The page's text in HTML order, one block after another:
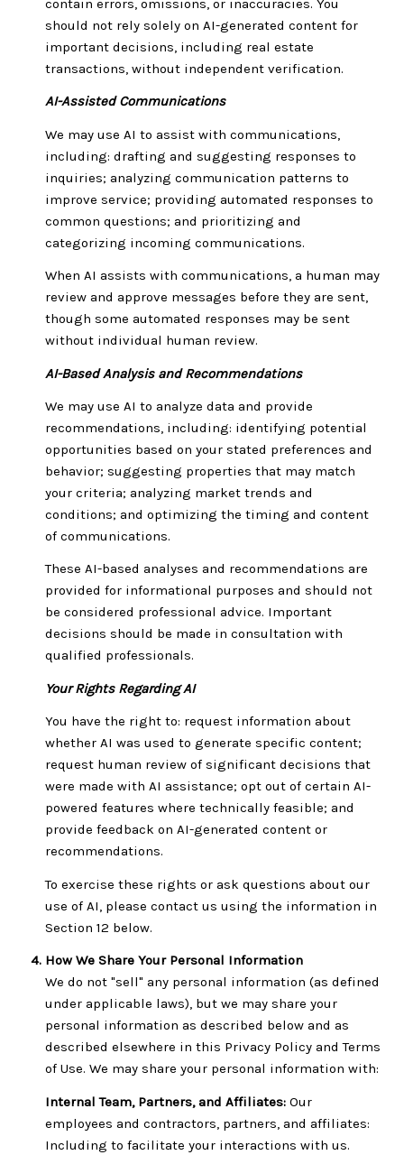
should not rely solely on AI-generated content for
important decisions, including real estate
transactions, without independent verification.
AI-Assisted Communications
We may use AI to assist with communications,
including: drafting and suggesting responses to
inquiries; analyzing communication patterns to
improve service; providing automated responses to
common questions; and prioritizing and
categorizing incoming communications.
When AI assists with communications, a human may
review and approve messages before they are sent,
though some automated responses may be sent
without individual human review.
AI-Based Analysis and Recommendations
We may use AI to analyze data and provide
recommendations, including: identifying potential
opportunities based on your stated preferences and
behavior; suggesting properties that may match
your criteria; analyzing market trends and
conditions; and optimizing the timing and content
of communications.
These AI-based analyses and recommendations are
provided for informational purposes and should not
be considered professional advice. Important
decisions should be made in consultation with
qualified professionals.
Your Rights Regarding AI
You have the right to: request information about
whether AI was used to generate specific content;
request human review of significant decisions that
were made with AI assistance; opt out of certain AI-
powered features where technically feasible; and
provide feedback on AI-generated content or
recommendations.
To exercise these rights or ask questions about our
use of AI, please contact us using the information in
Section 12 below.
How We Share Your Personal Information
We do not "sell" any personal information (as defined
under applicable laws), but we may share your
personal information as described below and as
described elsewhere in this Privacy Policy and Terms
of Use. We may share your personal information with:
Internal Team, Partners, and Affiliates:Our
employees and contractors, partners, and affiliates:
Including to facilitate your interactions with us.